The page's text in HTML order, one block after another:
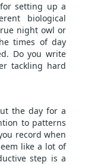
setting up a
biological
night owl or
times of day
Do you write
tackling hard
the day for a
to patterns
record when
like a lot of
step is a